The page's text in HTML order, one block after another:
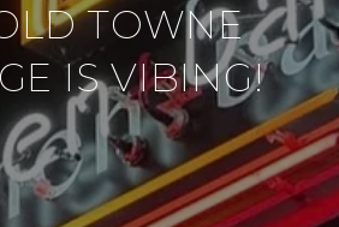
TOWNE
IS VIBING!